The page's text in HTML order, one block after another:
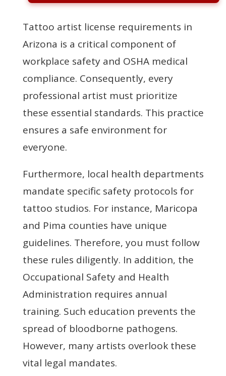
Tattoo artist license requirements in
Arizona is a critical component of
workplace safety and OSHA medical
compliance. Consequently, every
professional artist must prioritize
these essential standards. This practice
ensures a safe environment for
everyone.
Furthermore, local health departments
mandate specific safety protocols for
tattoo studios. For instance, Maricopa
and Pima counties have unique
guidelines. Therefore, you must follow
these rules diligently. In addition, the
Occupational Safety and Health
Administration requires annual
training. Such education prevents the
spread of bloodborne pathogens.
However, many artists overlook these
vital legal mandates.